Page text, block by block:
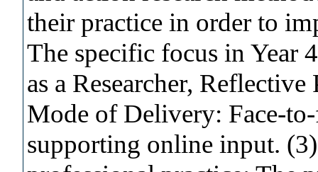
their practice in order to
The specific focus in Year
as a Researcher,
Mode of Delivery: Face-
supporting online input.